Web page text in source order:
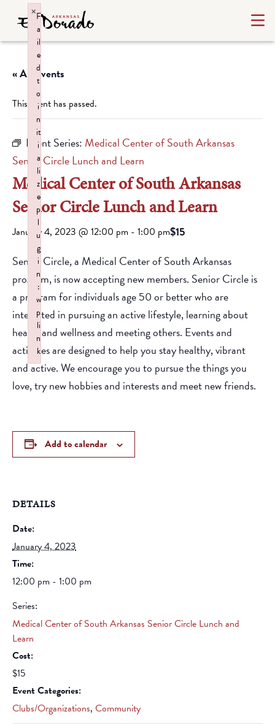
« All Events
This event has passed.
Event Series: Medical Center of South Arkansas
Senior Circle Lunch and Learn
Medical Center of South Arkansas
Senior Circle Lunch and Learn
January 4, 2023 @ 12:00 pm - 1:00 pm$15
Senior Circle, a Medical Center of South Arkansas
program, is now accepting new members. Senior Circle is
a program for individuals age 50 or better who are
interested in pursuing an active lifestyle, learning about
health and wellness and meeting others. Events and
activities are designed to help you stay healthy, vibrant
and active. We encourage you to pursue the things you
love, try new hobbies and interests and meet new friends.
Add to calendar
DETAILS
Date:
January 4, 2023
Time:
12:00 pm - 1:00 pm
Series:
Medical Center of South Arkansas Senior Circle Lunch and
Learn
Cost:
$15
Event Categories:
Clubs/Organizations, Community
F
a
il
e
d
t
o
i
n
it
i
a
li
z
e
p
l
u
g
i
n
:
w
p
li
n
k
×
Failed to initialize plugin: wplink